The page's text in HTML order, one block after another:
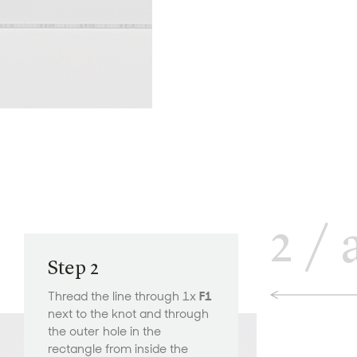
Step 2
Thread the line through 1x F1
next to the knot and through
the outer hole in the
rectangle from inside the
2 /